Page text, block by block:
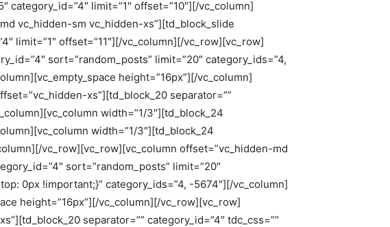
category_id=”4″ limit=”1″ offset=”10″][/vc_column]
vc_hidden-sm vc_hidden-xs”][td_block_slide
limit=”1″ offset=”11″][/vc_column][/vc_row][vc_row]
sort=”random_posts” limit=”20″ category_ids=”4,
height=”16px”][/vc_column]
xs”][td_block_20 separator=””
width=”1/3″][td_block_24
width=”1/3″][td_block_24
vc_row][vc_row][vc_column offset=”vc_hidden-md
sort=”random_posts” limit=”20″
0px !important;}” category_ids=”4, -5674″][/vc_column]
height=”16px”][/vc_column][/vc_row][vc_row]
separator=”” category_id=”4″ tdc_css=””